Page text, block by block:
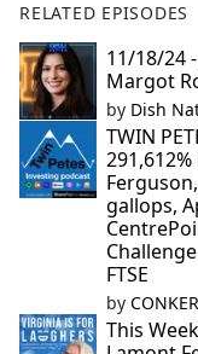
RELATED EPISODES
11/18/24
Margot
by Dish
TWIN
gallops,
FTSE
by
This